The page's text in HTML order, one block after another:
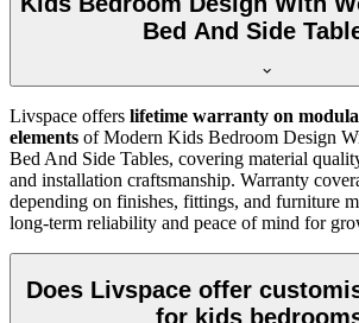
Bed And Side
Livspace offers lifetime warranty on
elements of Modern Kids Bedroom Design
Bed And Side Tables, covering material
and installation craftsmanship. Warranty
depending on finishes, fittings, and furniture
long-term reliability and peace of mind for
Does Livspace offer
for kids